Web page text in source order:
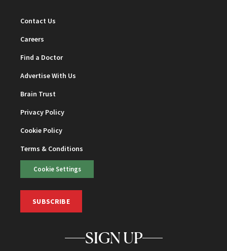
Contact Us
Careers
Find a Doctor
Advertise With Us
Brain Trust
Privacy Policy
Cookie Policy
Terms & Conditions
Cookie Settings
SUBSCRIBE
SIGN UP